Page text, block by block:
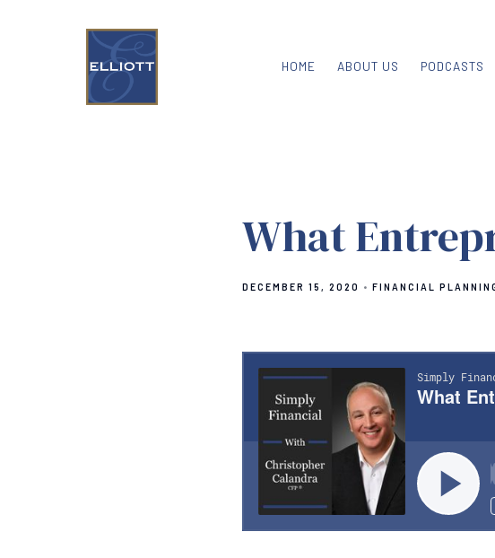
HOME ABOUT US PODCASTS
What
DECEMBER 15, 2020 FINANCIAL